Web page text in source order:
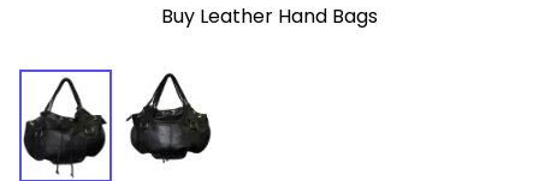
Buy Leather Hand Bags